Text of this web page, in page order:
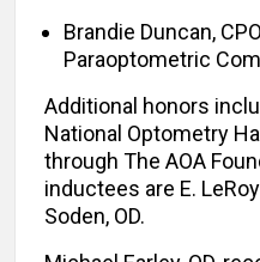
Brandie Duncan,
Paraoptometric
Additional honors
National Optometry
through The AOA
inductees are E.
Soden, OD.